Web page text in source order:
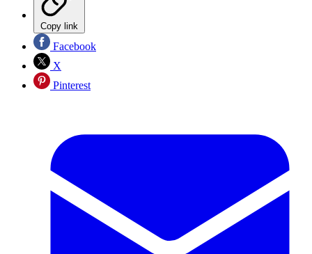
Copy link
Facebook
X
Pinterest